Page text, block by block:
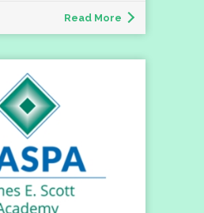
Read More